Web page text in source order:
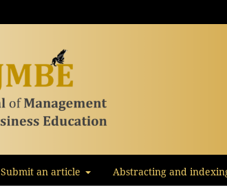
Submit an article Abstracting and